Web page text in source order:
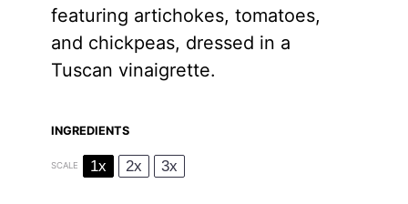
featuring artichokes, tomatoes,
and chickpeas, dressed in a
Tuscan vinaigrette.
INGREDIENTS
SCALE 1x 2x 3x